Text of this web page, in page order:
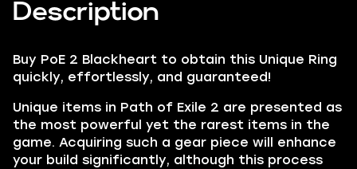
Description
Buy PoE 2 Blackheart to obtain this Unique Ring
quickly, effortlessly, and guaranteed!
Unique items in Path of Exile 2 are presented as
the most powerful yet the rarest items in the
game. Acquiring such a gear piece will enhance
your build significantly, although this process